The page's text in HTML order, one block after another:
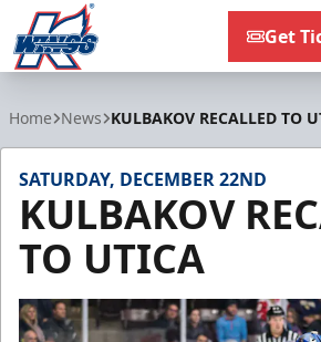
Get
Home News KULBAKOV RECALLED TO
SATURDAY, DECEMBER 22ND
KULBAKOV
TO UTICA